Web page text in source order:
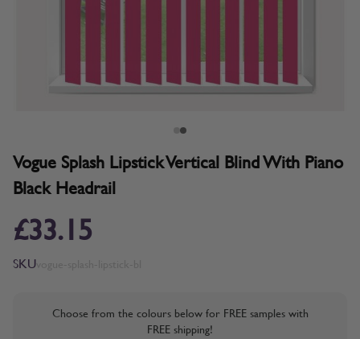
Vogue Splash Lipstick Vertical Blind With Piano
Black Headrail
£33.15
SKU
Choose from the colours below for FREE samples with
FREE shipping!